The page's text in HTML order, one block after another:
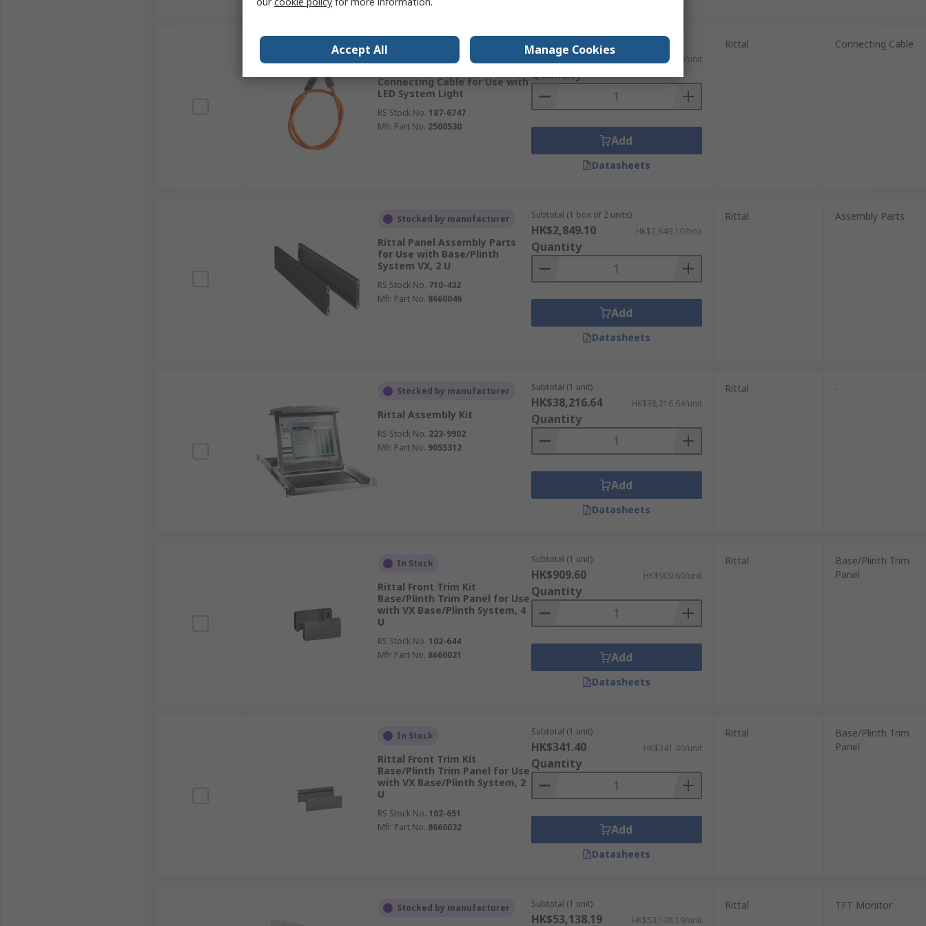
Connecting Cable for Use with
LED System Light
RS Stock No. 187-6747
Mfr. Part No. 2500530
HK$159.30 HK$159.30/unit
Quantity
Add
Datasheets
Rittal Connecting Cable
Stocked by manufacturer
Rittal Panel Assembly Parts
for Use with Base/Plinth
System VX, 2 U
RS Stock No. 710-432
Mfr. Part No. 8660046
Subtotal (1 box of 2 units)
HK$2,849.10 HK$2,849.10/box
Quantity
Add
Datasheets
Rittal Assembly Parts
Stocked by manufacturer
Rittal Assembly Kit
RS Stock No. 223-9902
Mfr. Part No. 9055312
Subtotal (1 unit)
HK$38,216.64 HK$38,216.64/unit
Quantity
Add
Datasheets
Rittal -
In Stock
Rittal Front Trim Kit
Base/Plinth Trim Panel for Use
with VX Base/Plinth System, 4
U
RS Stock No. 102-644
Mfr. Part No. 8660021
Subtotal (1 unit)
HK$909.60 HK$909.60/unit
Quantity
Add
Datasheets
Rittal
Base/Plinth Trim
Panel
In Stock
Rittal Front Trim Kit
Base/Plinth Trim Panel for Use
with VX Base/Plinth System, 2
U
RS Stock No. 102-651
Mfr. Part No. 8660032
Subtotal (1 unit)
HK$341.40 HK$341.40/unit
Quantity
Add
Datasheets
Rittal
Base/Plinth Trim
Panel
Stocked by manufacturer Subtotal (1 unit)
HK$53,138.19 HK$53,138.19/unit
Rittal TFT Monitor
Accept All Manage Cookies